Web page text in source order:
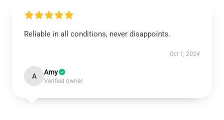
Reliable in all conditions, never disappoints.
Oct 1, 2024
A Amy
Verified owner